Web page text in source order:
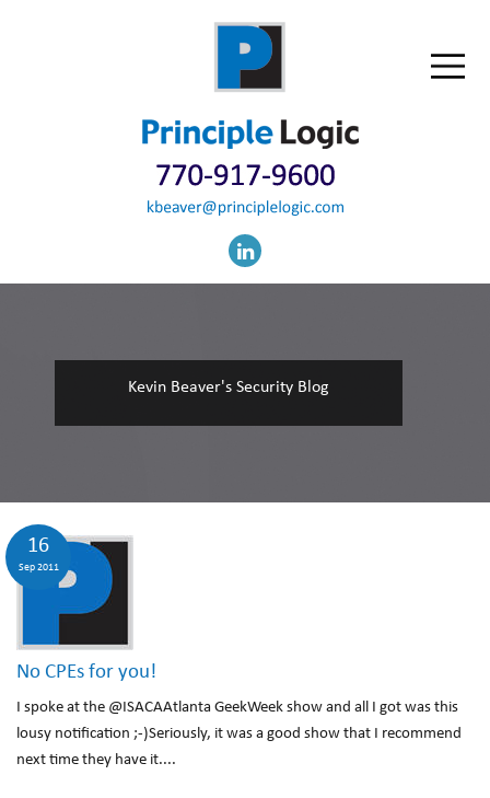
Kevin Beaver's Security Blog
16
Sep 2011
No CPEs for you!
I spoke at the @ISACAAtlanta GeekWeek show and all I got was this
lousy notification ;-)Seriously, it was a good show that I recommend
next time they have it....